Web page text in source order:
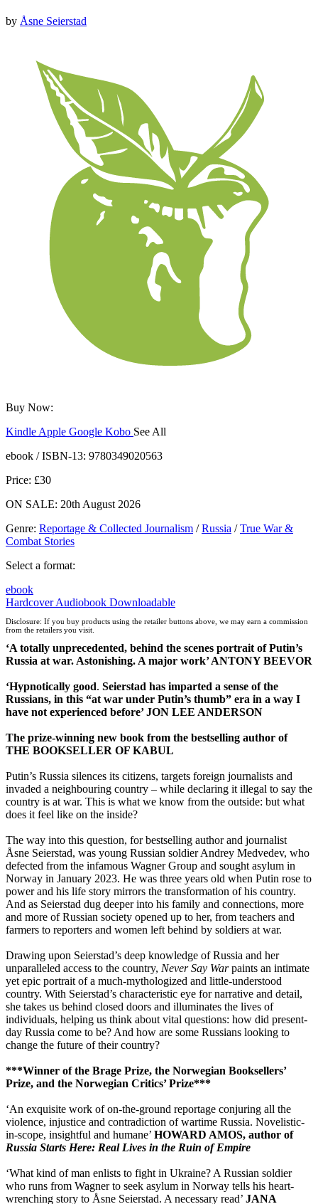
by Åsne Seierstad
Buy Now:
Kindle Apple Google Kobo See All
ebook / ISBN-13: 9780349020563
Price: £30
ON SALE: 20th August 2026
Genre: Reportage & Collected Journalism /Russia /True War &
Combat Stories
Select a format:
ebook
HardcoverAudiobook Downloadable
Disclosure: If you buy products using the retailer buttons above, we may earn a commission
from the retailers you visit.
‘A totally unprecedented, behind the scenes portrait of Putin’s
Russia at war. Astonishing. A major work’ ANTONY BEEVOR
‘Hypnotically good. Seierstad has imparted a sense of the
Russians, in this “at war under Putin’s thumb” era in a way I
have not experienced before’ JON LEE ANDERSON
The prize-winning new book from the bestselling author of
THE BOOKSELLER OF KABUL
Putin’s Russia silences its citizens, targets foreign journalists and
invaded a neighbouring country – while declaring it illegal to say the
country is at war. This is what we know from the outside: but what
does it feel like on the inside?
The way into this question, for bestselling author and journalist
Åsne Seierstad, was young Russian soldier Andrey Medvedev, who
defected from the infamous Wagner Group and sought asylum in
Norway in January 2023. He was three years old when Putin rose to
power and his life story mirrors the transformation of his country.
And as Seierstad dug deeper into his family and connections, more
and more of Russian society opened up to her, from teachers and
farmers to reporters and women left behind by soldiers at war.
Drawing upon Seierstad’s deep knowledge of Russia and her
unparalleled access to the country, Never Say Warpaints an intimate
yet epic portrait of a much-mythologized and little-understood
country. With Seierstad’s characteristic eye for narrative and detail,
she takes us behind closed doors and illuminates the lives of
individuals, helping us think about vital questions: how did present-
day Russia come to be? And how are some Russians looking to
change the future of their country?
***Winner of the Brage Prize, the Norwegian Booksellers’
Prize, and the Norwegian Critics’ Prize***
‘An exquisite work of on-the-ground reportage conjuring all the
violence, injustice and contradiction of wartime Russia. Novelistic-
in-scope, insightful and humane’ HOWARD AMOS, author of
Russia Starts Here: Real Lives in the Ruin of Empire
‘What kind of man enlists to fight in Ukraine? A Russian soldier
who runs from Wagner to seek asylum in Norway tells his heart-
wrenching story to Åsne Seierstad. A necessary read’ JANA